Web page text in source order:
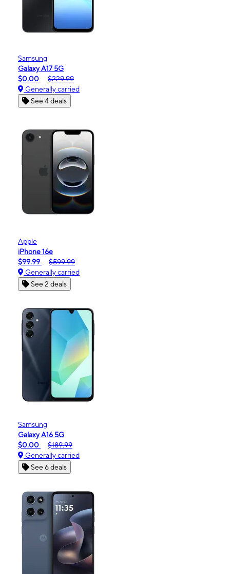
Samsung
Galaxy A17 5G
$0.00
$229.99
Generally carried
See 4 deals
Apple
iPhone 16e
$99.99
$599.99
Generally carried
See 2 deals
Samsung
Galaxy A16 5G
$0.00
$189.99
Generally carried
See 6 deals